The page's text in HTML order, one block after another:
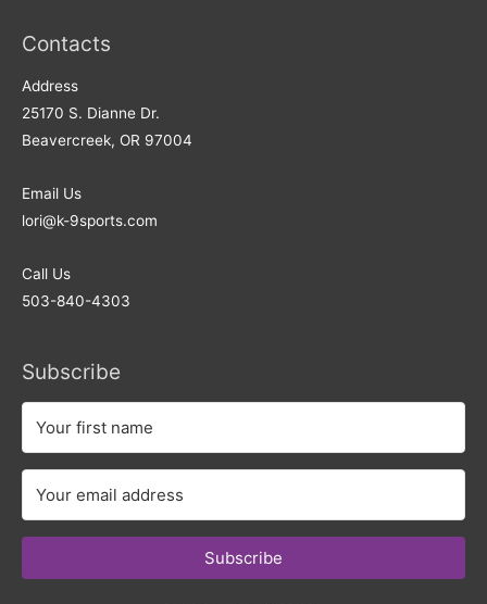
Contacts
Address​
25170 S. Dianne Dr.
Beavercreek, OR 97004
Email Us
lori@k-9sports.com
Call Us
503-840-4303
Subscribe
Subscribe